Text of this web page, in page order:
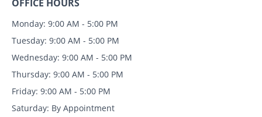
OFFICE HOURS
Monday: 9:00 AM - 5:00 PM
Tuesday: 9:00 AM - 5:00 PM
Wednesday: 9:00 AM - 5:00 PM
Thursday: 9:00 AM - 5:00 PM
Friday: 9:00 AM - 5:00 PM
Saturday: By Appointment